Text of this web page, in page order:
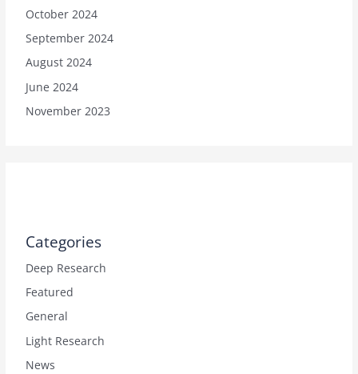
October 2024
September 2024
August 2024
June 2024
November 2023
Categories
Deep Research
Featured
General
Light Research
News